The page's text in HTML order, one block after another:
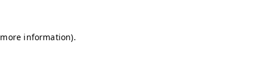
information).